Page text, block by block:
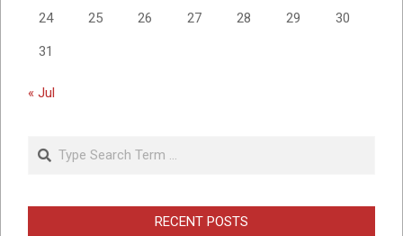
24 25 26 27 28 29 30
31
« Jul
Search
RECENT POSTS